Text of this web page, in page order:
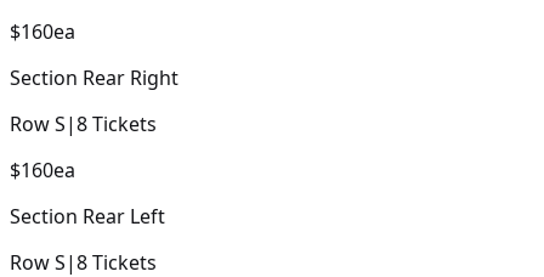
$160ea
Section Rear Right
RowS|8Tickets
$160ea
Section Rear Left
RowS|8Tickets